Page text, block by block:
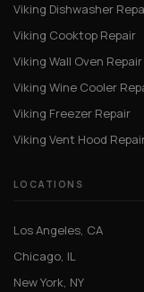
Viking Dishwasher
Viking Cooktop Repair
Viking Wall Oven Repair
Viking Wine Cooler
Viking Freezer Repair
Viking Vent Hood
LOCATIONS
Los Angeles, CA
Chicago, IL
New York, NY